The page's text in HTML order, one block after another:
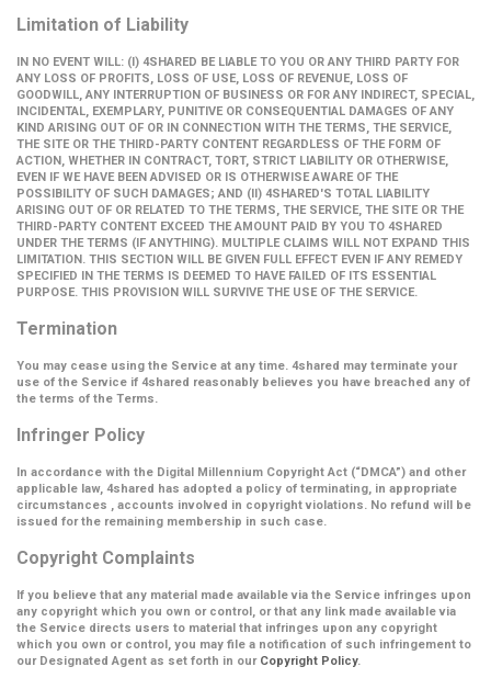
Limitation of Liability
IN NO EVENT WILL: (I) 4SHARED BE LIABLE TO YOU OR ANY THIRD PARTY FOR
ANY LOSS OF PROFITS, LOSS OF USE, LOSS OF REVENUE, LOSS OF
GOODWILL, ANY INTERRUPTION OF BUSINESS OR FOR ANY INDIRECT, SPECIAL,
INCIDENTAL, EXEMPLARY, PUNITIVE OR CONSEQUENTIAL DAMAGES OF ANY
KIND ARISING OUT OF OR IN CONNECTION WITH THE TERMS, THE SERVICE,
THE SITE OR THE THIRD-PARTY CONTENT REGARDLESS OF THE FORM OF
ACTION, WHETHER IN CONTRACT, TORT, STRICT LIABILITY OR OTHERWISE,
EVEN IF WE HAVE BEEN ADVISED OR IS OTHERWISE AWARE OF THE
POSSIBILITY OF SUCH DAMAGES; AND (II) 4SHARED'S TOTAL LIABILITY
ARISING OUT OF OR RELATED TO THE TERMS, THE SERVICE, THE SITE OR THE
THIRD-PARTY CONTENT EXCEED THE AMOUNT PAID BY YOU TO 4SHARED
UNDER THE TERMS (IF ANYTHING). MULTIPLE CLAIMS WILL NOT EXPAND THIS
LIMITATION. THIS SECTION WILL BE GIVEN FULL EFFECT EVEN IF ANY REMEDY
SPECIFIED IN THE TERMS IS DEEMED TO HAVE FAILED OF ITS ESSENTIAL
PURPOSE. THIS PROVISION WILL SURVIVE THE USE OF THE SERVICE.
Termination
You may cease using the Service at any time. 4shared may terminate your
use of the Service if 4shared reasonably believes you have breached any of
the terms of the Terms.
Infringer Policy
In accordance with the Digital Millennium Copyright Act (“DMCA”) and other
applicable law, 4shared has adopted a policy of terminating, in appropriate
circumstances , accounts involved in copyright violations. No refund will be
issued for the remaining membership in such case.
Copyright Complaints
If you believe that any material made available via the Service infringes upon
any copyright which you own or control, or that any link made available via
the Service directs users to material that infringes upon any copyright
which you own or control, you may file a notification of such infringement to
our Designated Agent as set forth in our Copyright Policy.